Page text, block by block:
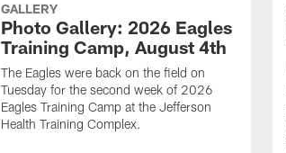
GALLERY
Photo Gallery: 2026 Eagles
Training Camp, August 4th
The Eagles were back on the field on
Tuesday for the second week of 2026
Eagles Training Camp at the Jefferson
Health Training Complex.